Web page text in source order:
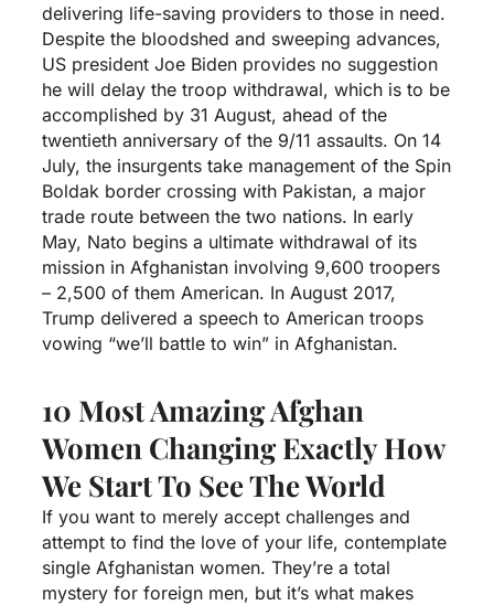
delivering life-saving providers to those in need.
Despite the bloodshed and sweeping advances,
US president Joe Biden provides no suggestion
he will delay the troop withdrawal, which is to be
accomplished by 31 August, ahead of the
twentieth anniversary of the 9/11 assaults. On 14
July, the insurgents take management of the Spin
Boldak border crossing with Pakistan, a major
trade route between the two nations. In early
May, Nato begins a ultimate withdrawal of its
mission in Afghanistan involving 9,600 troopers
– 2,500 of them American. In August 2017,
Trump delivered a speech to American troops
vowing “we’ll battle to win” in Afghanistan.
10 Most Amazing Afghan
Women Changing Exactly How
We Start To See The World
If you want to merely accept challenges and
attempt to find the love of your life, contemplate
single Afghanistan women. They’re a total
mystery for foreign men, but it’s what makes